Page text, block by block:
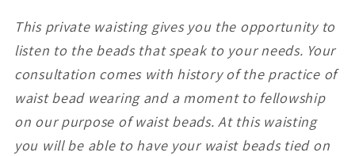
This private waisting gives you the opportunity to
listen to the beads that speak to your needs. Your
consultation comes with history of the practice of
waist bead wearing and a moment to fellowship
on our purpose of waist beads. At this waisting
you will be able to have your waist beads tied on